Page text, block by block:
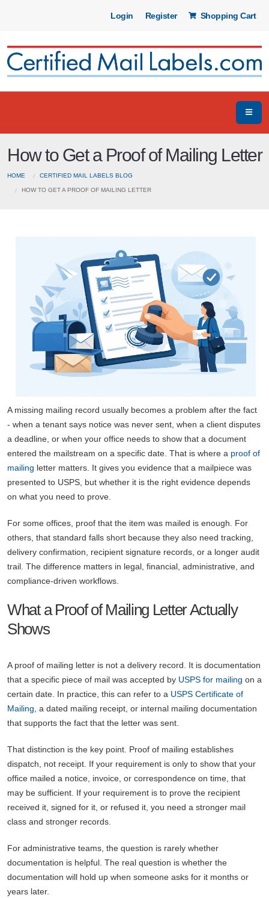
Login Register Shopping Cart
How to Get a Proof of Mailing Letter
HOME CERTIFIED MAIL LABELS BLOG
HOW TO GET A PROOF OF MAILING LETTER
A missing mailing record usually becomes a problem after the fact
- when a tenant says notice was never sent, when a client disputes
a deadline, or when your office needs to show that a document
entered the mailstream on a specific date. That is where a proof of
mailing letter matters. It gives you evidence that a mailpiece was
presented to USPS, but whether it is the right evidence depends
on what you need to prove.
For some offices, proof that the item was mailed is enough. For
others, that standard falls short because they also need tracking,
delivery confirmation, recipient signature records, or a longer audit
trail. The difference matters in legal, financial, administrative, and
compliance-driven workflows.
What a Proof of Mailing Letter Actually
Shows
A proof of mailing letter is not a delivery record. It is documentation
that a specific piece of mail was accepted by USPS for mailing on a
certain date. In practice, this can refer to a USPS Certificate of
Mailing, a dated mailing receipt, or internal mailing documentation
that supports the fact that the letter was sent.
That distinction is the key point. Proof of mailing establishes
dispatch, not receipt. If your requirement is only to show that your
office mailed a notice, invoice, or correspondence on time, that
may be sufficient. If your requirement is to prove the recipient
received it, signed for it, or refused it, you need a stronger mail
class and stronger records.
For administrative teams, the question is rarely whether
documentation is helpful. The real question is whether the
documentation will hold up when someone asks for it months or
years later.